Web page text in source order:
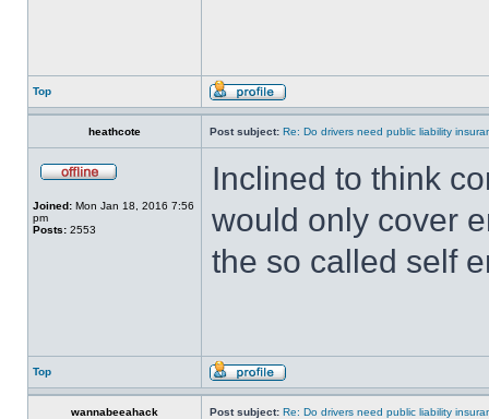
Top
heathcote Post subject: Re: Do drivers need public liability
Joined: Mon Jan 18, 2016 7:56
pm
Posts: 2553
Inclined to think
would only cover
the so called self
Top
wannabeeahack Post subject: Re: Do drivers need public liability